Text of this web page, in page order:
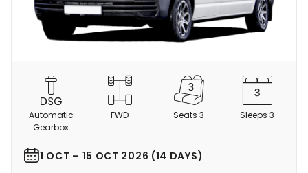
m
r
Automatic
Gearbox
FWD Seats 3 Sleeps 3
1 OCT – 15 OCT 2026 (14 DAYS)